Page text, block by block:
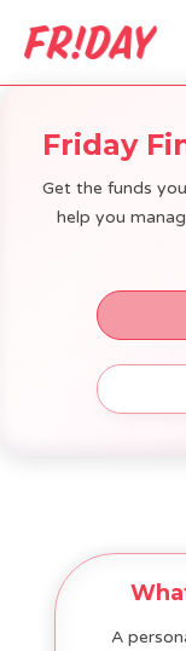
Friday
Get the funds
help you
A